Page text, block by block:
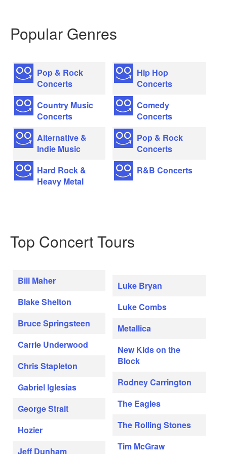
Popular Genres
Pop & Rock
Concerts
Country Music
Concerts
Alternative &
Indie Music
Hard Rock &
Heavy Metal
Hip Hop
Concerts
Comedy
Concerts
Pop & Rock
Concerts
R&B Concerts
Top Concert Tours
Bill Maher
Blake Shelton
Bruce Springsteen
Carrie Underwood
Chris Stapleton
Gabriel Iglesias
George Strait
Hozier
Jeff Dunham
Luke Bryan
Luke Combs
Metallica
New Kids on the
Block
Rodney Carrington
The Eagles
The Rolling Stones
Tim McGraw